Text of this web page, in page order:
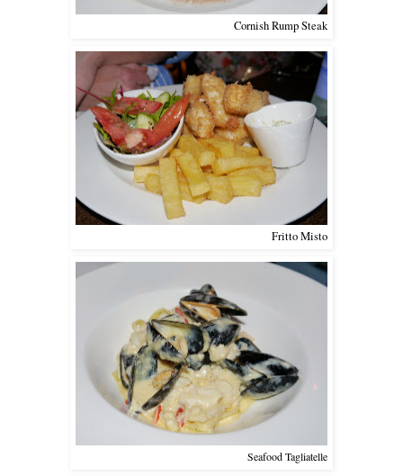
Cornish Rump Steak
Fritto Misto
Seafood Tagliatelle